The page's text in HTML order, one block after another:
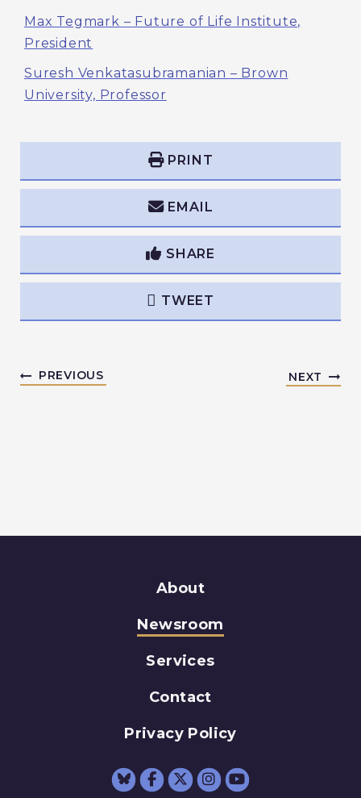
Max Tegmark – Future of Life Institute,
President
Suresh Venkatasubramanian – Brown
University, Professor
PRINT
EMAIL
SHARE
TWEET
PREVIOUS NEXT
About
Newsroom
Services
Contact
Privacy Policy
Senator Schumer
Senator
Senator
Senator